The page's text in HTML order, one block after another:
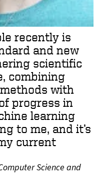
recently is
and new
scientific
combining
with
progress in
learning
to me, and it’s
current
Science and